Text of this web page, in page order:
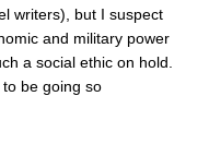
writers), but I suspect
and military power
a social ethic on hold.
be going so